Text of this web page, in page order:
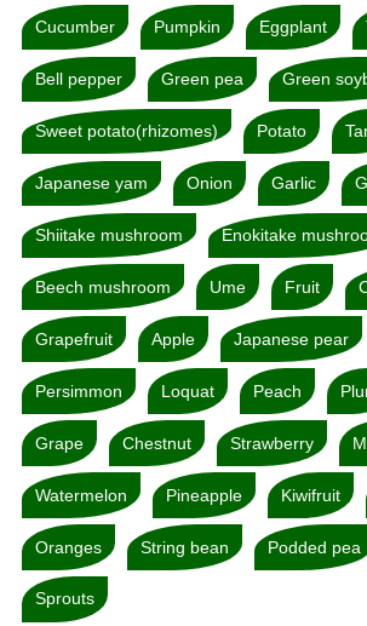
Cucumber Pumpkin Eggplant
Bell pepper Green pea Green
Sweet potato(rhizomes) Potato
Japanese yam Onion Garlic
Shiitake mushroom Enokitake
Beech mushroom Ume Fruit
Grapefruit Apple Japanese pear
Persimmon Loquat Peach
Grape Chestnut Strawberry
Watermelon Pineapple Kiwifruit
Oranges String bean Podded pea
Sprouts